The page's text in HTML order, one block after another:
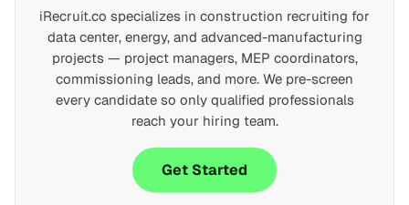
iRecruit.co specializes in construction recruiting for
data center, energy, and advanced-manufacturing
projects — project managers, MEP coordinators,
commissioning leads, and more. We pre-screen
every candidate so only qualified professionals
reach your hiring team.
Get Started